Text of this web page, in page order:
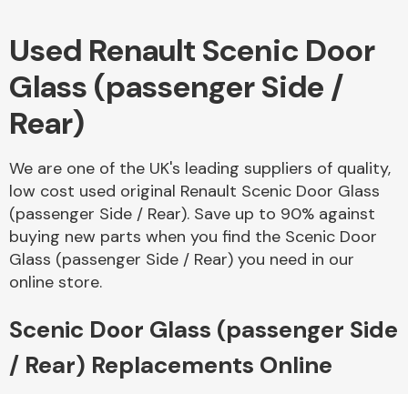
Body Parts &
Mirrors
Braking System
Used Renault Scenic Door
Glass (passenger Side /
Rear)
We are one of the UK's leading suppliers of quality,
low cost used original Renault Scenic Door Glass
(passenger Side / Rear). Save up to 90% against
buying new parts when you find the Scenic Door
Glass (passenger Side / Rear) you need in our
online store.
Scenic Door Glass (passenger Side
/ Rear) Replacements Online